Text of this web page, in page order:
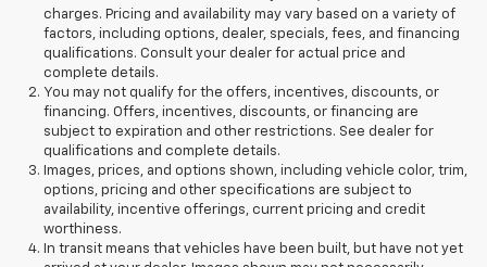
charges. Pricing and availability may vary based on a variety of
factors, including options, dealer, specials, fees, and financing
qualifications. Consult your dealer for actual price and
complete details.
You may not qualify for the offers, incentives, discounts, or
financing. Offers, incentives, discounts, or financing are
subject to expiration and other restrictions. See dealer for
qualifications and complete details.
Images, prices, and options shown, including vehicle color, trim,
options, pricing and other specifications are subject to
availability, incentive offerings, current pricing and credit
worthiness.
In transit means that vehicles have been built, but have not yet